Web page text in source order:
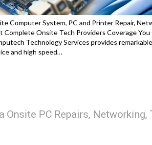
Computer System, PC and Printer Repair,
Complete Onsite Tech Providers Coverage
Technology Services provides
and high speed…
Onsite PC Repairs,